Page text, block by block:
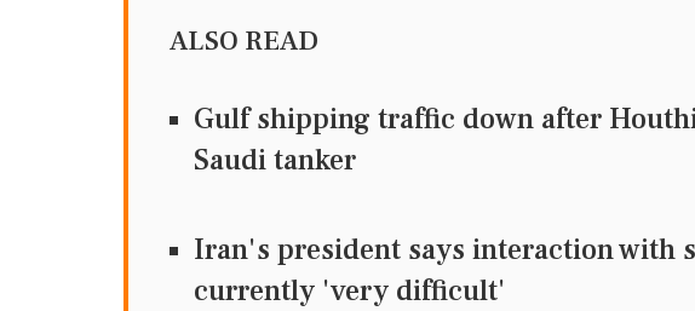
ALSO READ
Gulf shipping traffic down after
Saudi tanker
Iran's president says interaction with
currently 'very difficult'